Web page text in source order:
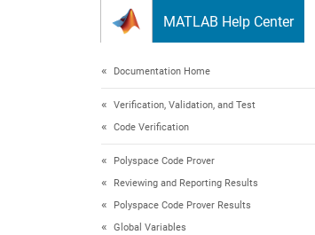
MATLAB Help Center
Documentation Home
Verification, Validation, and Test
Code Verification
Polyspace Code Prover
Reviewing and Reporting Results
Polyspace Code Prover Results
Global Variables